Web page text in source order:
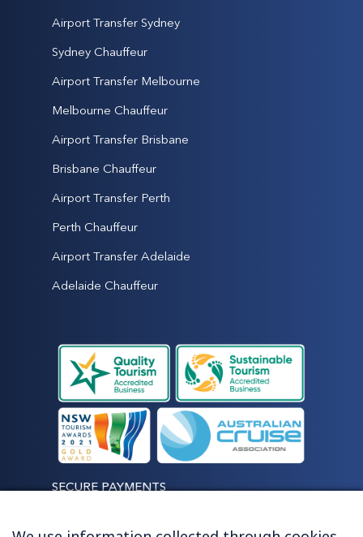
Airport Transfer Sydney
Sydney Chauffeur
Airport Transfer Melbourne
Melbourne Chauffeur
Airport Transfer Brisbane
Brisbane Chauffeur
Airport Transfer Perth
Perth Chauffeur
Airport Transfer Adelaide
Adelaide Chauffeur
SECURE PAYMENTS